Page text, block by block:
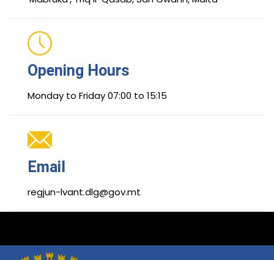
Opening Hours
Monday to Friday 07:00 to 15:15
Email
regjun-lvant.dlg@gov.mt